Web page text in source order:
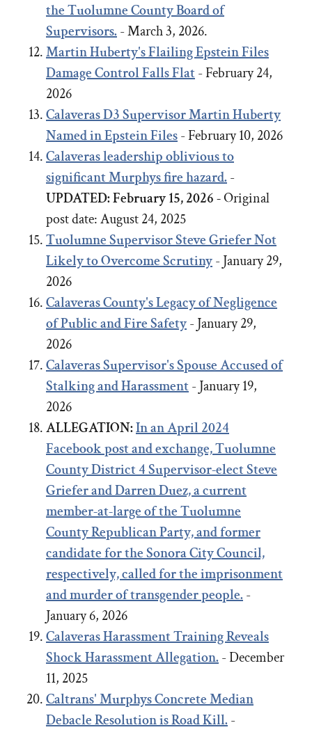
the Tuolumne County Board of
Supervisors.- March 3, 2026.
Martin Huberty's Flailing Epstein Files
Damage Control Falls Flat- February 24,
2026
Calaveras D3 Supervisor Martin Huberty
Named in Epstein Files- February 10, 2026
Calaveras leadership oblivious to
significant Murphys fire hazard.-
UPDATED: February 15, 2026 -Original
post date:August 24, 2025
Tuolumne Supervisor Steve Griefer Not
Likely to Overcome Scrutiny- January 29,
2026
Calaveras County's Legacy of Negligence
of Public and Fire Safety- January 29,
2026
Calaveras Supervisor's Spouse Accused of
Stalking and Harassment- January 19,
2026
ALLEGATION:In an April 2024
Facebook post and exchange,Tuolumne
County District 4 Supervisor-elect Steve
GrieferandDarren Duez, a current
member-at-large of the Tuolumne
County Republican Party, and former
candidate for the Sonora City Council,
respectively, called for the imprisonment
and murder of transgender people.-
January 6, 2026
Calaveras Harassment Training Reveals
Shock Harassment Allegation.- December
11, 2025
Caltrans' Murphys Concrete Median
DebacleResolutionis Road Kill.-